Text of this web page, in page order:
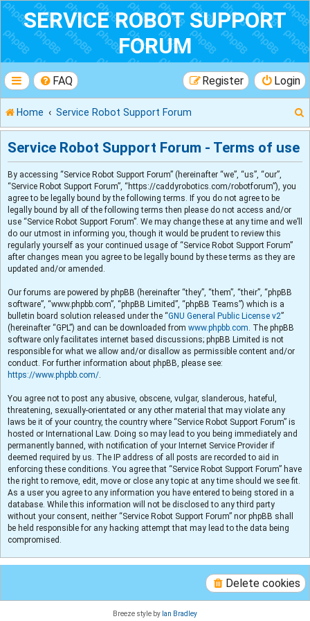
SERVICE ROBOT SUPPORT
FORUM
FAQ Login
Register
Home Service Robot Support Forum
e
Service Robot Support Forum - Terms of use
By accessing “Service Robot Support Forum” (hereinafter “we”, “us”, “our”,
“Service Robot Support Forum”, “https://caddyrobotics.com/robotforum”), you
agree to be legally bound by the following terms. If you do not agree to be
legally bound by all of the following terms then please do not access and/or
use “Service Robot Support Forum”. We may change these at any time and we’ll
do our utmost in informing you, though it would be prudent to review this
regularly yourself as your continued usage of “Service Robot Support Forum”
after changes mean you agree to be legally bound by these terms as they are
updated and/or amended.
Our forums are powered by phpBB (hereinafter “they”, “them”, “their”, “phpBB
software”, “www.phpbb.com”, “phpBB Limited”, “phpBB Teams”) which is a
bulletin board solution released under the “GNU General Public License v2”
(hereinafter “GPL”) and can be downloaded from www.phpbb.com. The phpBB
software only facilitates internet based discussions; phpBB Limited is not
responsible for what we allow and/or disallow as permissible content and/or
conduct. For further information about phpBB, please see:
https://www.phpbb.com/.
You agree not to post any abusive, obscene, vulgar, slanderous, hateful,
threatening, sexually-orientated or any other material that may violate any
laws be it of your country, the country where “Service Robot Support Forum” is
hosted or International Law. Doing so may lead to you being immediately and
permanently banned, with notification of your Internet Service Provider if
deemed required by us. The IP address of all posts are recorded to aid in
enforcing these conditions. You agree that “Service Robot Support Forum” have
the right to remove, edit, move or close any topic at any time should we see fit.
As a user you agree to any information you have entered to being stored in a
database. While this information will not be disclosed to any third party
without your consent, neither “Service Robot Support Forum” nor phpBB shall
be held responsible for any hacking attempt that may lead to the data being
compromised.
Delete cookies
Breeze style by Ian Bradley